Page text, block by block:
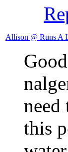
Allison @ Runs A
this